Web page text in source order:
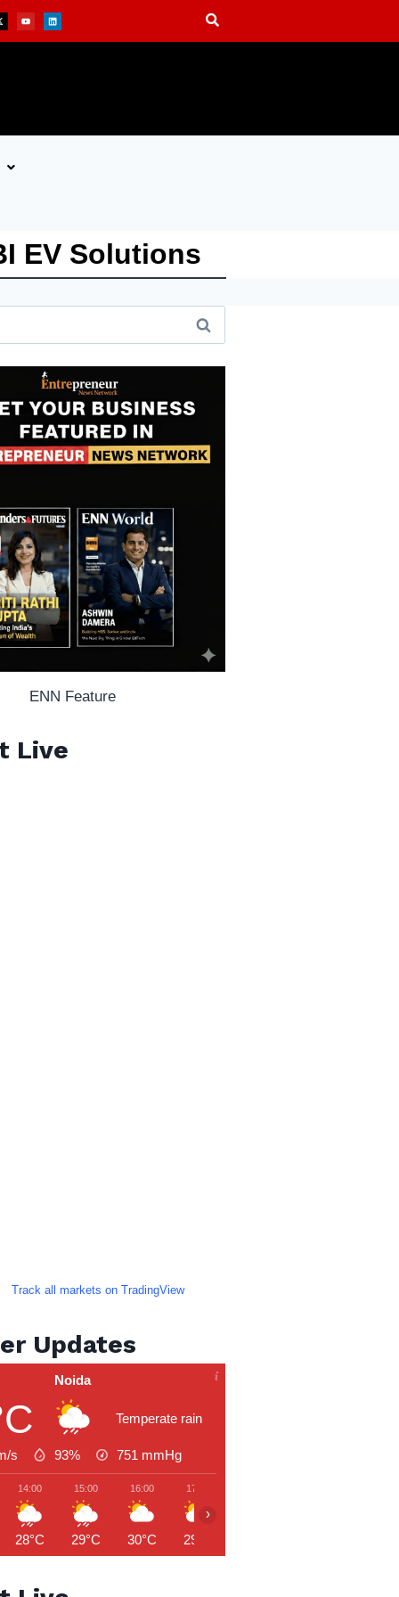
EV Solutions
ENN Feature
Live
Track all markets on TradingView
Updates
Noida
Temperate rain
s 93% 751 mmHg
14:00
28°C
15:00
29°C
16:00
30°C
17:00
29°C
›